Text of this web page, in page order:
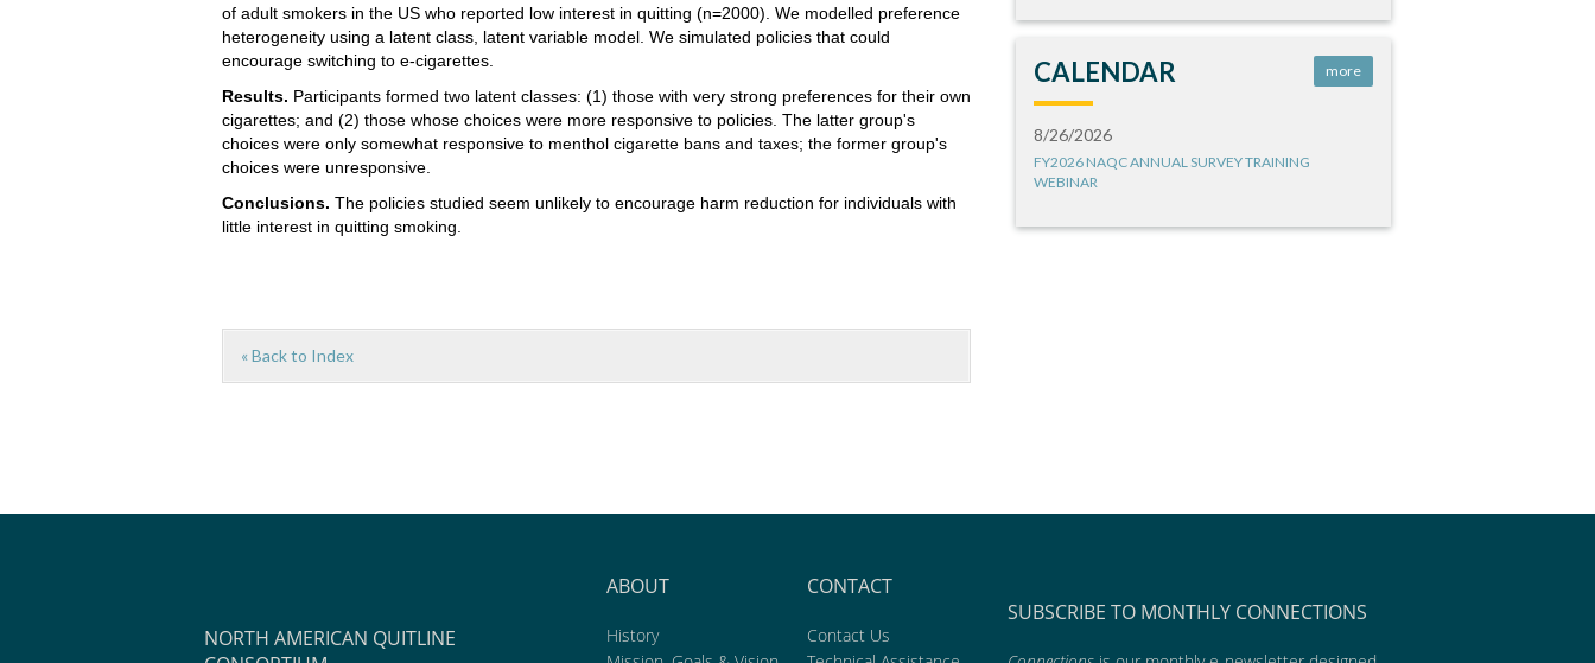
of adult smokers in the US who reported low interest in quitting (n=2000). We modelled preference
heterogeneity using a latent class, latent variable model. We simulated policies that could
encourage switching to e-cigarettes.
Results. Participants formed two latent classes: (1) those with very strong preferences for their own
cigarettes; and (2) those whose choices were more responsive to policies. The latter group's
choices were only somewhat responsive to menthol cigarette bans and taxes; the former group's
choices were unresponsive.
Conclusions. The policies studied seem unlikely to encourage harm reduction for individuals with
little interest in quitting smoking.
« Back to Index
CALENDAR more
8/26/2026
FY2026 NAQC ANNUAL SURVEY TRAINING
WEBINAR
NORTH AMERICAN QUITLINE
ABOUT
History
CONTACT
Contact Us
SUBSCRIBE TO MONTHLY CONNECTIONS